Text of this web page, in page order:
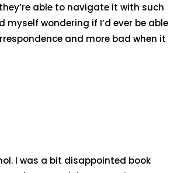
able to navigate it with such
wondering if I’d ever be able
and more bad when it
I was a bit disappointed book